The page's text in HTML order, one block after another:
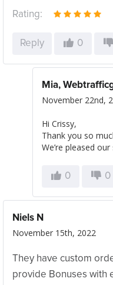
Rating:
Reply 0
Mia,
November 22nd,
Hi Crissy,
Thank you so
We’re pleased
0 0
Niels N
November 15th, 2022
They have custom
provide Bonuses with